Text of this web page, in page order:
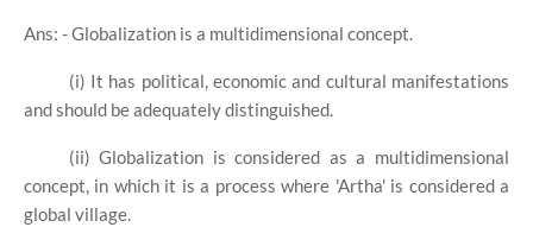
Ans: - Globalization is a multidimensional concept.
(i) It has political, economic and cultural manifestations
and should be adequately distinguished.
(ii) Globalization is considered as a multidimensional
concept, in which it is a process where 'Artha' is considered a
global village.